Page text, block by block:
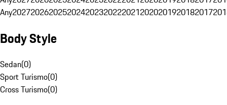
Any20272026202520242023202220212020201920182017
Body Style
Sedan(0)
Sport Turismo(0)
Cross Turismo(0)